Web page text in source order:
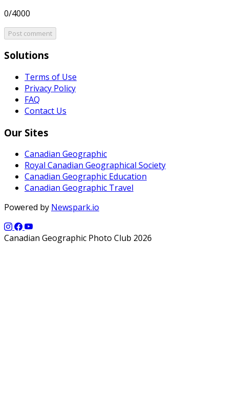
0/4000
Post comment
Solutions
Terms of Use
Privacy Policy
FAQ
Contact Us
Our Sites
Canadian Geographic
Royal Canadian Geographical Society
Canadian Geographic Education
Canadian Geographic Travel
Powered by Newspark.io
Canadian Geographic Photo Club 2026